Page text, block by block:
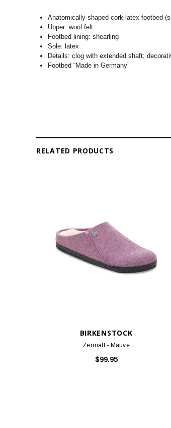
Anatomically shaped cork-latex footbed
Upper: wool felt
Footbed lining: shearling
Sole: latex
Details: clog with extended shaft;
Footbed “Made in Germany”
RELATED PRODUCTS
BIRKENSTOCK
Zermatt - Mauve
$99.95